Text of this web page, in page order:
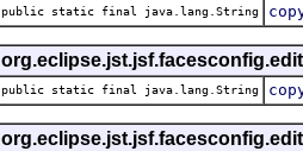
public static final java.lang.String
public static final java.lang.String